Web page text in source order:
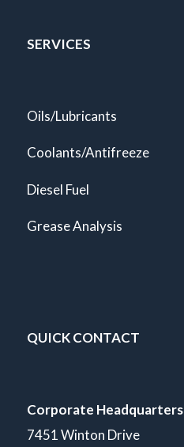
SERVICES
Oils/Lubricants
Coolants/Antifreeze
Diesel Fuel
Grease Analysis
QUICK CONTACT
Corporate Headquarters
7451 Winton Drive